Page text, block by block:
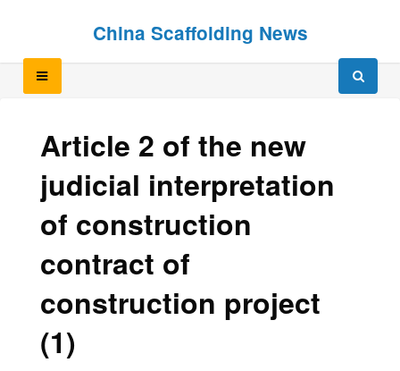
China Scaffolding News
Article 2 of the new
judicial interpretation
of construction
contract of
construction project
(1)